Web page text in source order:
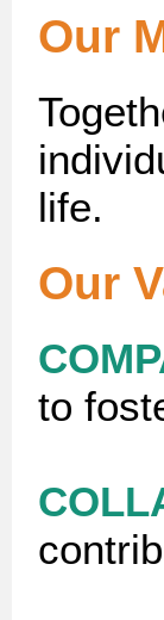
Our
life.
Our
to